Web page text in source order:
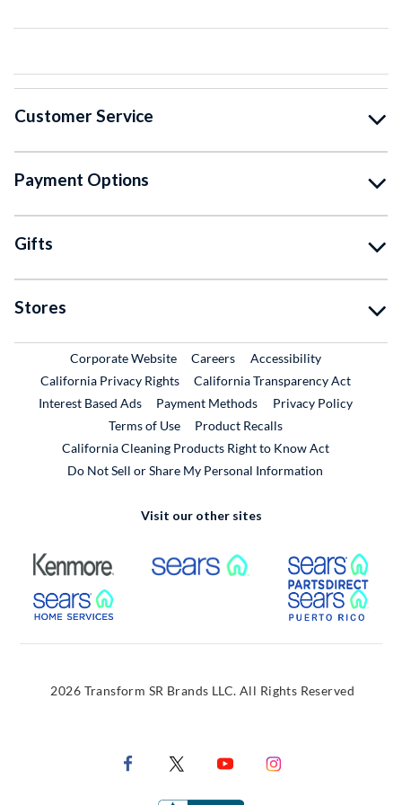
Customer Service
Payment Options
Gifts
Stores
Corporate WebsiteExternal Link
CareersExternal Link
Accessibility
California Privacy Rights
California Transparency Act
Interest Based Ads
Payment Methods
Privacy Policy
Terms of Use
Product RecallsExternal Link
California Cleaning Products Right to Know Act
Do Not Sell or Share My Personal Information
Visit our other sites
External Link External Link
External Link
2026 Transform SR Brands LLC. All Rights Reserved